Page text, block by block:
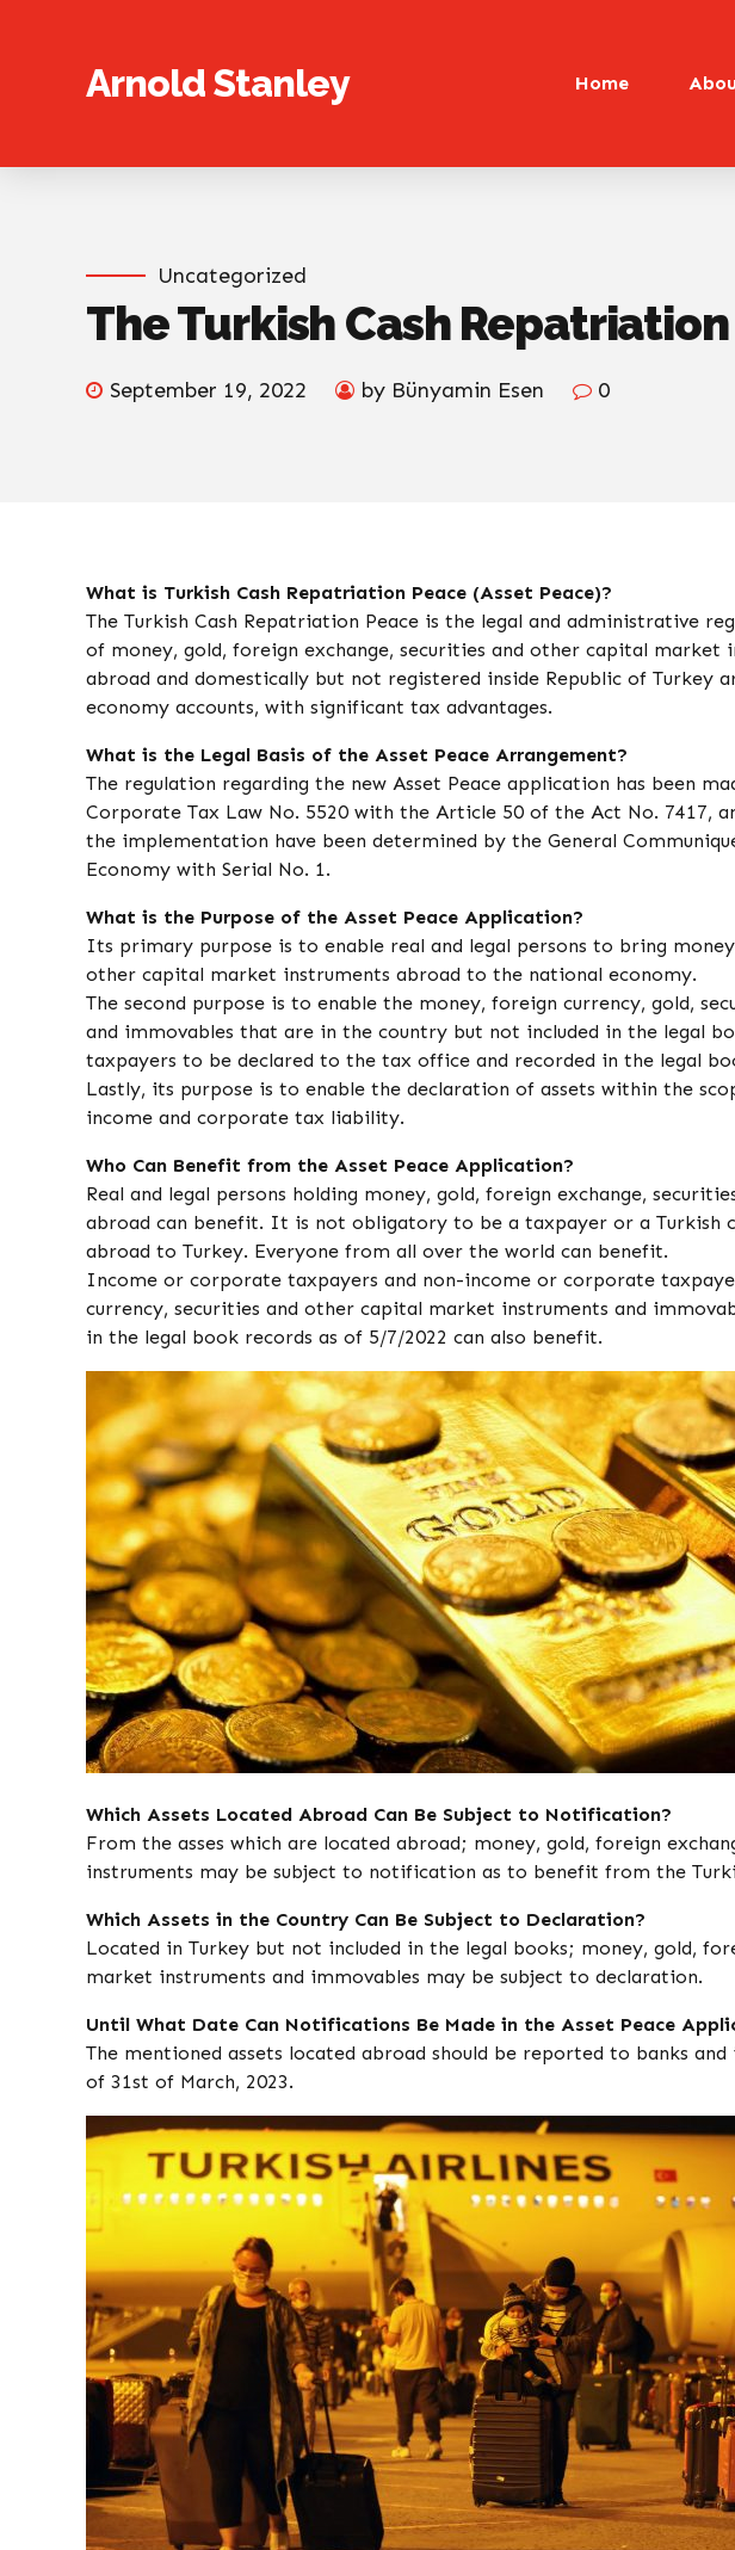
Arnold Stanley Home
Uncategorized
The Turkish Cash
September 19, 2022 by Bünyamin Esen 0
What is Turkish Cash Repatriation Peace (Asset Peace)?
The Turkish Cash Repatriation Peace is the legal and administrative
of money, gold, foreign exchange, securities and other capital market
abroad and domestically but not registered inside Republic of Turkey
economy accounts, with significant tax advantages.
What is the Legal Basis of the Asset Peace Arrangement?
The regulation regarding the new Asset Peace application has been
Corporate Tax Law No. 5520 with the Article 50 of the Act No. 7417,
the implementation have been determined by the General
Economy with Serial No. 1.
What is the Purpose of the Asset Peace Application?
Its primary purpose is to enable real and legal persons to bring
other capital market instruments abroad to the national economy.
The second purpose is to enable the money, foreign currency, gold,
and immovables that are in the country but not included in the legal
taxpayers to be declared to the tax office and recorded in the legal
Lastly, its purpose is to enable the declaration of assets within the
income and corporate tax liability.
Who Can Benefit from the Asset Peace Application?
Real and legal persons holding money, gold, foreign exchange,
abroad can benefit. It is not obligatory to be a taxpayer or a Turkish
abroad to Turkey. Everyone from all over the world can benefit.
Income or corporate taxpayers and non-income or corporate
currency, securities and other capital market instruments and
in the legal book records as of 5/7/2022 can also benefit.
Which Assets Located Abroad Can Be Subject to Notification?
From the asses which are located abroad; money, gold, foreign
instruments may be subject to notification as to benefit from the
Which Assets in the Country Can Be Subject to Declaration?
Located in Turkey but not included in the legal books; money, gold,
market instruments and immovables may be subject to declaration.
Until What Date Can Notifications Be Made in the Asset Peace
The mentioned assets located abroad should be reported to banks
of 31st of March, 2023.